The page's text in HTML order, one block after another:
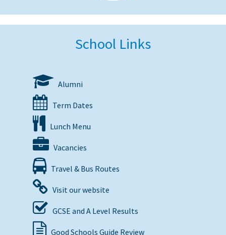
School Links
Alumni
Term Dates
Lunch Menu
Vacancies
Travel & Bus Routes
Visit our website
GCSE and A Level Results
Good Schools Guide Review